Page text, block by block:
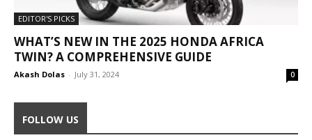
EDITOR'S PICKS
WHAT’S NEW IN THE 2025 HONDA AFRICA
TWIN? A COMPREHENSIVE GUIDE
Akash Dolas - July 31, 2024 0
FOLLOW US